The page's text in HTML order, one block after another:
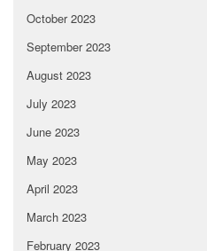
October 2023
September 2023
August 2023
July 2023
June 2023
May 2023
April 2023
March 2023
February 2023